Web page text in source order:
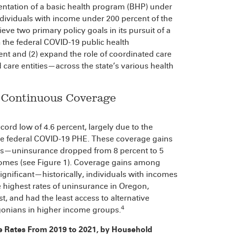
of a basic health program (BHP) under
with income under 200 percent of the
two primary policy goals in its pursuit of a
federal COVID-19 public health
and (2) expand the role of coordinated care
entities—across the state’s various health
Coverage
low of 4.6 percent, largely due to the
COVID-19 PHE. These coverage gains
dropped from 8 percent to 5
(see Figure 1). Coverage gains among
individuals with incomes
rates of uninsurance in Oregon,
and had the least access to alternative
in higher income groups.4
From 2019 to 2021, by Household